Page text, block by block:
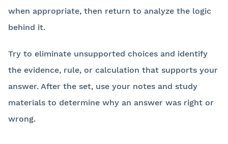
when appropriate, then return to analyze the logic
behind it.
Try to eliminate unsupported choices and identify
the evidence, rule, or calculation that supports your
answer. After the set, use your notes and study
materials to determine why an answer was right or
wrong.